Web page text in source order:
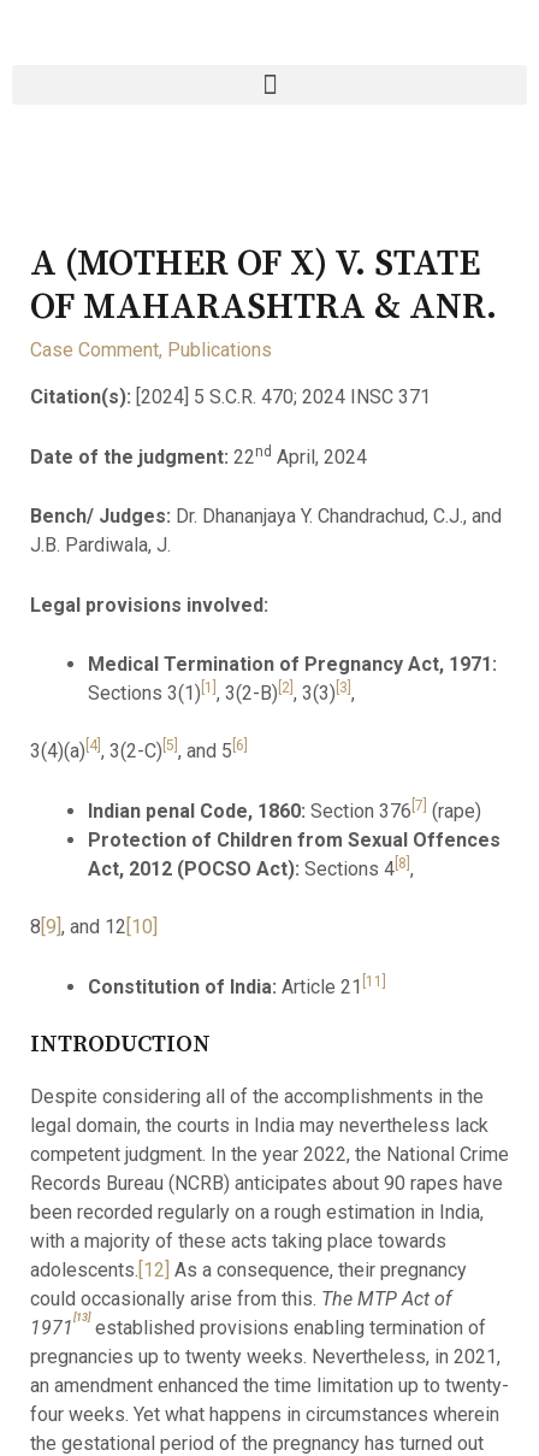
A (MOTHER OF X) V. STATE
OF MAHARASHTRA & ANR.
Case Comment, Publications
Citation(s): [2024] 5 S.C.R. 470; 2024 INSC 371
Date of the judgment: 22nd April, 2024
Bench/ Judges: Dr. Dhananjaya Y. Chandrachud, C.J., and
J.B. Pardiwala, J.
Legal provisions involved:
Medical Termination of Pregnancy Act, 1971:
Sections 3(1) [1] , 3(2-B) [2] , 3(3) [3] ,
3(4)(a) [4] , 3(2-C) [5] , and 5 [6]
Indian penal Code, 1860: Section 376 [7] (rape)
Protection of Children from Sexual Offences
Act, 2012 (POCSO Act): Sections 4 [8] ,
8[9], and 12[10]
Constitution of India: Article 21 [11]
INTRODUCTION
Despite considering all of the accomplishments in the
legal domain, the courts in India may nevertheless lack
competent judgment. In the year 2022, the National Crime
Records Bureau (NCRB) anticipates about 90 rapes have
been recorded regularly on a rough estimation in India,
with a majority of these acts taking place towards
adolescents. [12] As a consequence, their pregnancy
could occasionally arise from this. The MTP Act of
1971 [13] established provisions enabling termination of
pregnancies up to twenty weeks. Nevertheless, in 2021,
an amendment enhanced the time limitation up to twenty-
four weeks. Yet what happens in circumstances wherein
the gestational period of the pregnancy has turned out